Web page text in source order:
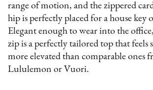
range of motion, and the zippered
hip is perfectly placed for a house key
Elegant enough to wear into the
zip is a perfectly tailored top that feels
more elevated than comparable ones
Lululemon or Vuori.